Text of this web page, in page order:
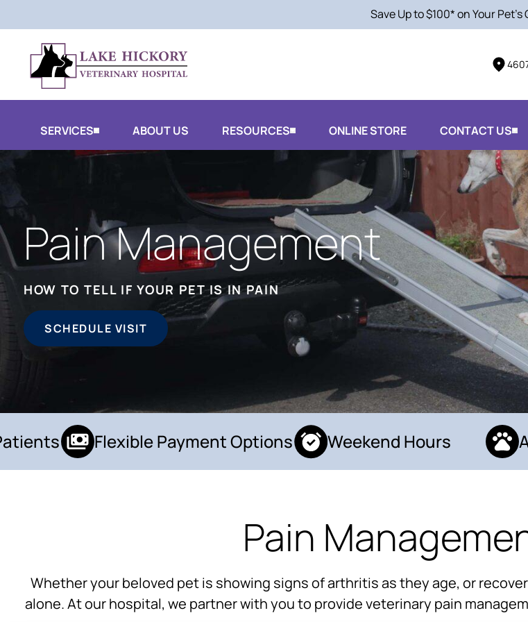
Save Up to $100* on Your Pet's
SERVICES ABOUT US RESOURCES ONLINE STORE CONTACT US
Pain Management
HOW TO TELL IF YOUR PET IS IN PAIN
SCHEDULE VISIT
Flexible Payment Options Weekend Hours
Pain
Whether your beloved pet is showing signs of arthritis as they age, or
alone. At our hospital, we partner with you to provide veterinary pain